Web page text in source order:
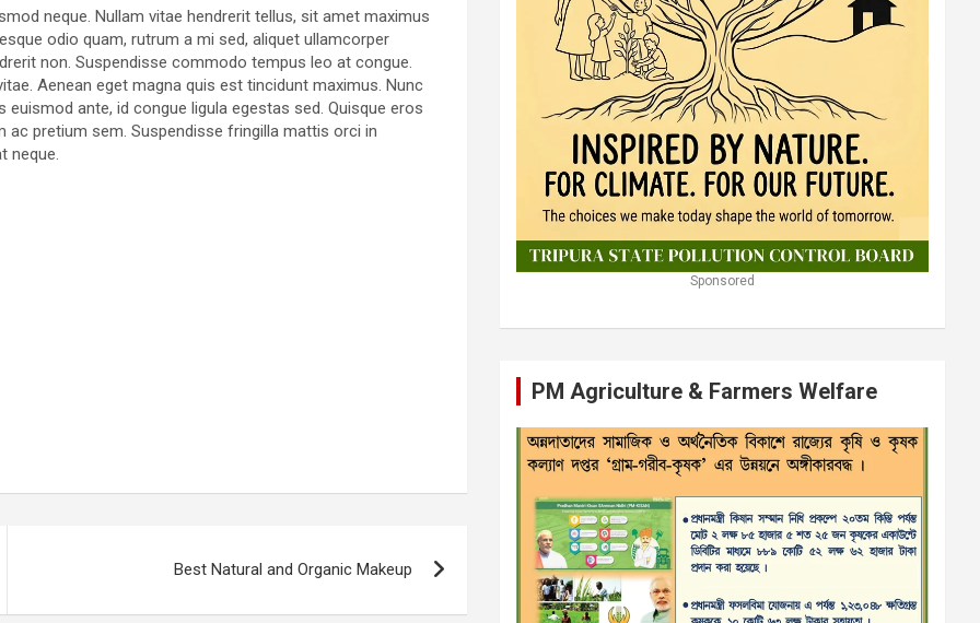
neque. Nullam vitae hendrerit tellus, sit amet maximus
odio quam, rutrum a mi sed, aliquet ullamcorper
non. Suspendisse commodo tempus leo at congue.
Aenean eget magna quis est tincidunt maximus. Nunc
ante, id congue ligula egestas sed. Quisque eros
ac pretium sem. Suspendisse fringilla mattis orci in
neque.
Best Natural and Organic Makeup
Sponsored
PM Agriculture & Farmers Welfare